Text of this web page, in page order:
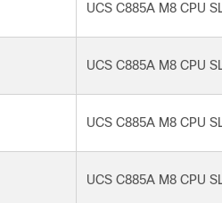
UCS C885A M8 CPU
UCS C885A M8 CPU
UCS C885A M8 CPU
UCS C885A M8 CPU